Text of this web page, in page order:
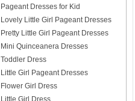
Pageant Dresses for Kid
Lovely Little Girl Pageant Dresses
Pretty Little Girl Pageant Dresses
Mini Quinceanera Dresses
Toddler Dress
Little Girl Pageant Dresses
Flower Girl Dress
Little Girl Dress